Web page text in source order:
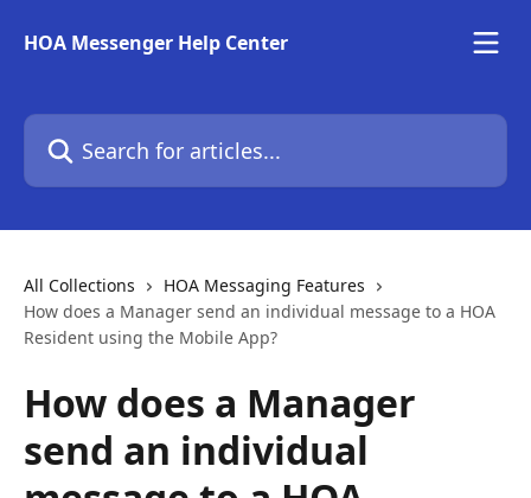
HOA Messenger Help Center
Search for articles...
All Collections
HOA Messaging Features
How does a Manager send an individual message to a HOA
Resident using the Mobile App?
How does a Manager
send an individual